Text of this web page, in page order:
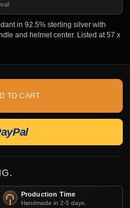
in 92.5% sterling silver with
and helmet center. Listed at 57 x
TO CART
Production Time
Handmade in 2-5 days.